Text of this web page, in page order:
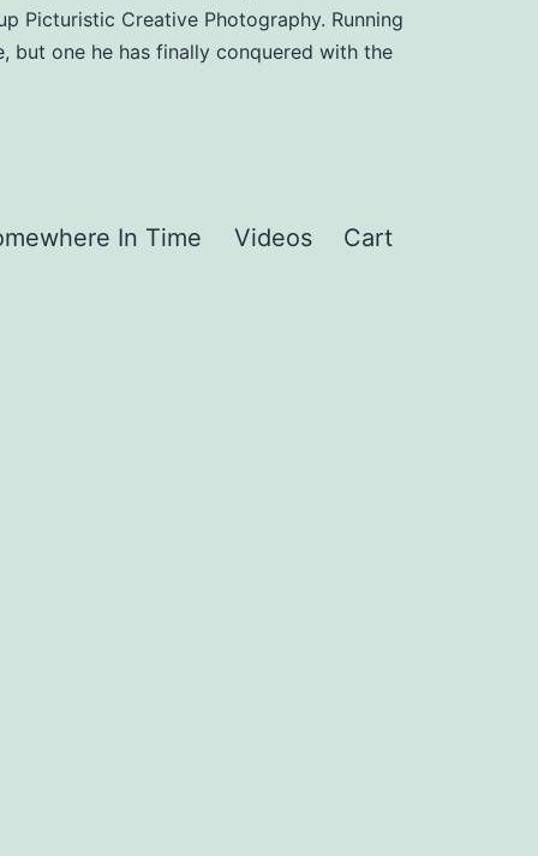
Picturistic Creative Photography. Running
but one he has finally conquered with the
In Time Videos Cart